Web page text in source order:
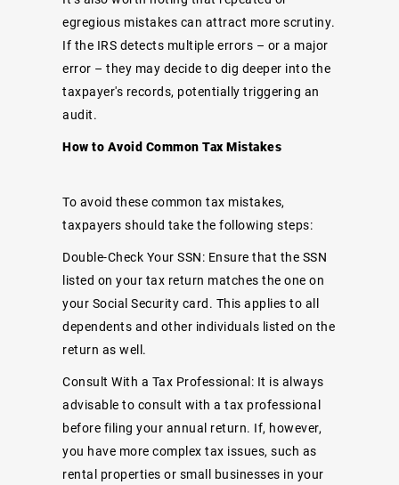
egregious mistakes can attract more scrutiny.
If the IRS detects multiple errors – or a major
error – they may decide to dig deeper into the
taxpayer's records, potentially triggering an
audit.
How to Avoid Common Tax Mistakes
To avoid these common tax mistakes,
taxpayers should take the following steps:
Double-Check Your SSN: Ensure that the SSN
listed on your tax return matches the one on
your Social Security card. This applies to all
dependents and other individuals listed on the
return as well.
Consult With a Tax Professional: It is always
advisable to consult with a tax professional
before filing your annual return. If, however,
you have more complex tax issues, such as
rental properties or small businesses in your